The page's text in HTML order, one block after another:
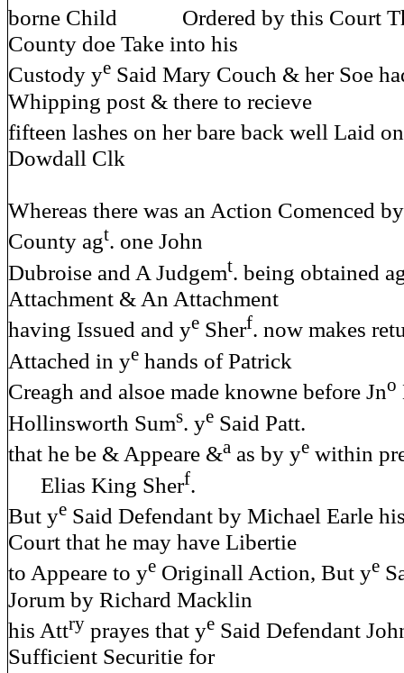
borne Child Ordered by this Court
County doe Take into his
Custody ye Said Mary Couch & her Soe
Whipping post & there to recieve
fifteen lashes on her bare back
Dowdall Clk
Whereas there was an Action Comenced
County agt. one John
Dubroise and A Judgemt. being obtained
Attachment & An Attachment
having Issued and ye Sherf. now makes
Attached in ye hands of Patrick
Creagh and alsoe made knowne before Jno
Hollinsworth Sums. ye Said Patt.
that he be & Appeare &a as by ye within
Elias King Sherf.
But ye Said Defendant by Michael Earle
Court that he may have Libertie
to Appeare to ye Originall Action, But ye
Jorum by Richard Macklin
his Attry prayes that ye Said Defendant
Sufficient Securitie for